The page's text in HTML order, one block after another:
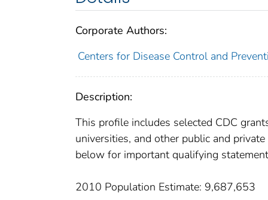
Corporate Authors:
Centers for Disease Control and
Description:
This profile includes selected CDC
universities, and other public and
below for important qualifying
2010 Population Estimate: 9,687,653